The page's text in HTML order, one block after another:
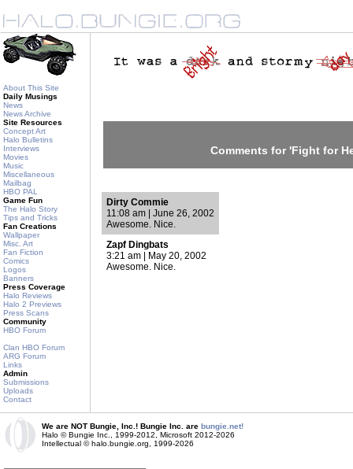
About This Site
Daily Musings
News
News Archive
Site Resources
Concept Art
Halo Bulletins
Interviews
Movies
Music
Miscellaneous
Mailbag
HBO PAL
Game Fun
The Halo Story
Tips and Tricks
Fan Creations
Wallpaper
Misc. Art
Fan Fiction
Comics
Logos
Banners
Press Coverage
Halo Reviews
Halo 2 Previews
Press Scans
Community
HBO Forum
Clan HBO Forum
ARG Forum
Links
Admin
Submissions
Uploads
Contact
Comments for 'Fight for
Dirty Commie
11:08 am | June 26, 2002
Awesome. Nice.
Zapf Dingbats
3:21 am | May 20, 2002
Awesome. Nice.
We are NOT Bungie, Inc.! Bungie Inc. are bungie.net!
Halo © Bungie Inc., 1999-2012, Microsoft 2012-2026
Intellectual © halo.bungie.org, 1999-2026